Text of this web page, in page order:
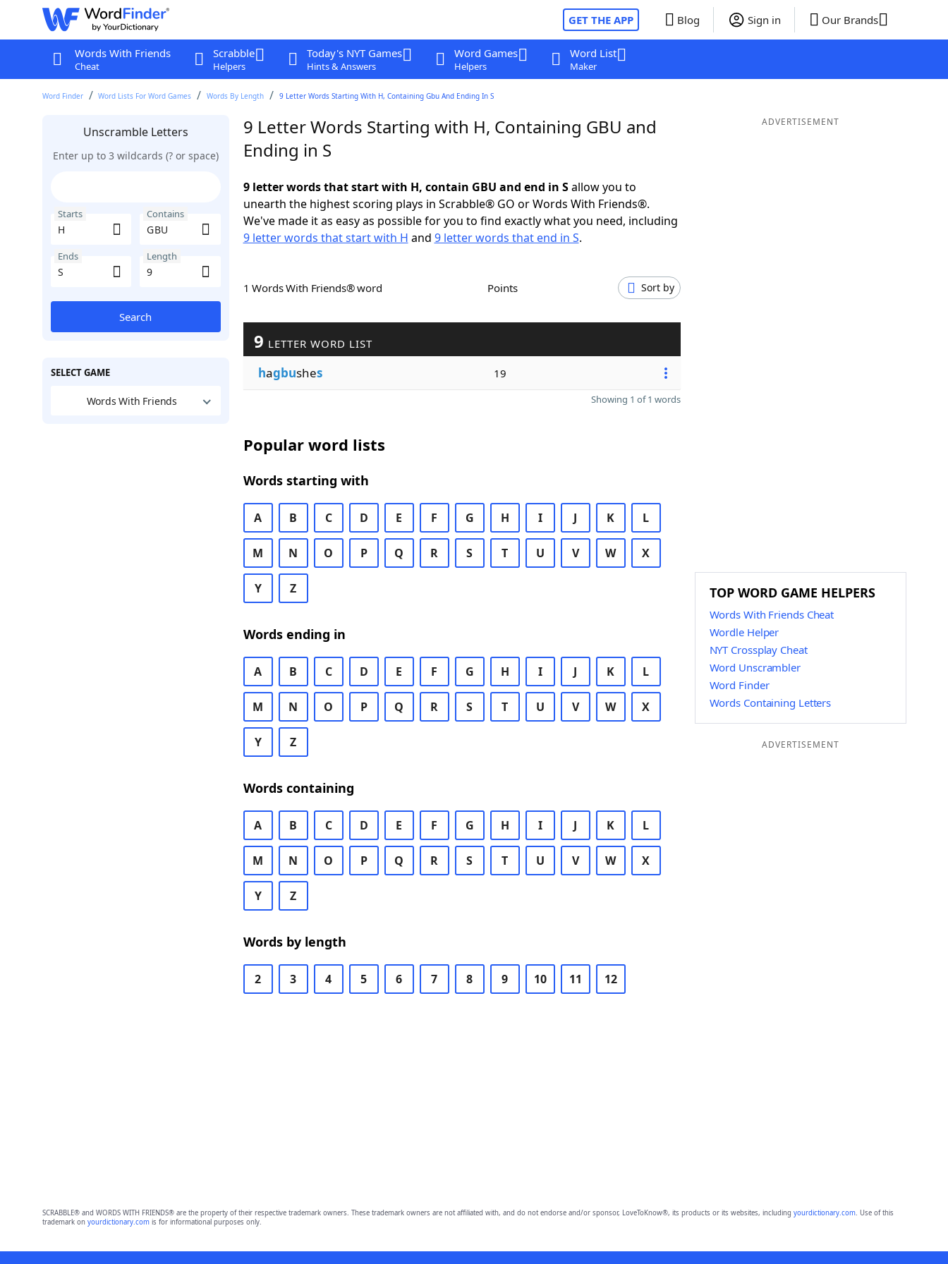
GET THE APP Blog Sign in Our Brands
Words With Friends
Cheat
Scrabble
Helpers
Today's NYT Games
Hints & Answers
Word Games
Helpers
Word List
Maker
Word Finder Word Lists For Word Games Words By Length 9 Letter Words Starting With H, Containing Gbu And Ending In S
Unscramble Letters
Enter up to 3 wildcards (? or space)
Starts Contains
Ends Length
Search
SELECT GAME
Words With Friends
9 Letter Words Starting with H, Containing GBU and
Ending in S
9 letter words that start with H, contain GBU and end in Sallow you to
unearth the highest scoring plays in Scrabble® GO or Words With Friends®.
We've made it as easy as possible for you to find exactly what you need, including
9 letter words that start with H and 9 letter words that end in S.
1 Words With Friends® word Points Sort by
9 LETTER WORD LIST
hagbushes 19
Showing 1 of 1 words
Popular word lists
Words starting with
A B C D E F G H I J K L
M N O P Q R S T U V W X
Y Z
Words ending in
A B C D E F G H I J K L
M N O P Q R S T U V W X
Y Z
Words containing
A B C D E F G H I J K L
M N O P Q R S T U V W X
Y Z
Words by length
2 3 4 5 6 7 8 9 10 11 12
ADVERTISEMENT
TOP WORD GAME HELPERS
Words With Friends Cheat
Wordle Helper
NYT Crossplay Cheat
Word Unscrambler
Word Finder
Words Containing Letters
ADVERTISEMENT
SCRABBLE® and WORDS WITH FRIENDS® are the property of their respective trademark owners. These trademark owners are not affiliated with, and do not endorse and/or sponsor, LoveToKnow®, its products or its websites, including yourdictionary.com. Use of this
trademark on yourdictionary.comis for informational purposes only.